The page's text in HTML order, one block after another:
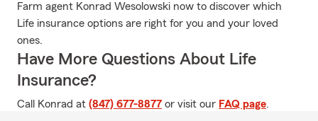
Farm agent Konrad Wesolowski now to discover which
Life insurance options are right for you and your loved
ones.
Have More Questions About Life
Insurance?
Call Konrad at (847) 677-8877 or visit our FAQ page.